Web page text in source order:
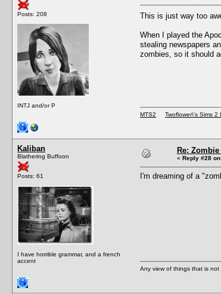
Posts: 208
INTJ and/or P
This is just way too
When I played the
stealing newspapers
zombies, so it should
MTS2 Twoflower\'s Sims 2
Kaliban
Blathering Buffoon
Posts: 61
I have horrible grammar, and a french
accent
Re:
« Reply #28
I'm dreaming of a
Any view of things that is not